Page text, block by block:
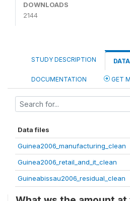
DOWNLOADS
2144
STUDY DESCRIPTION
DOCUMENTATION GET
Data files
Guinea2006_manufacturing_clean
Guinea2006_retail_and_it_clean
Guineabissau2006_residual_clean